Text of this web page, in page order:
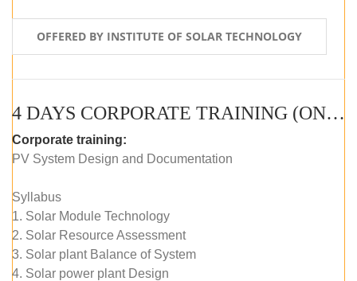
OFFERED BY INSTITUTE OF SOLAR TECHNOLOGY
4 DAYS CORPORATE TRAINING (ONLINE LIVE CLASS)
Corporate training:
PV System Design and Documentation
Syllabus
1. Solar Module Technology
2. Solar Resource Assessment
3. Solar plant Balance of System
4. Solar power plant Design